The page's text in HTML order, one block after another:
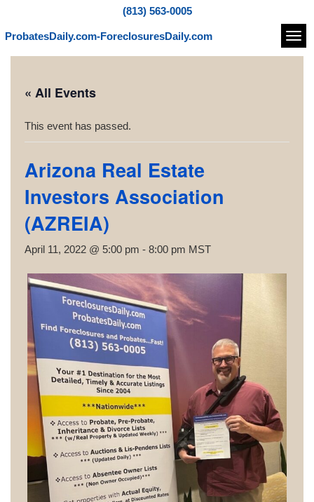
(813) 563-0005
ProbatesDaily.com-ForeclosuresDaily.com
« All Events
This event has passed.
Arizona Real Estate
Investors Association
(AZREIA)
April 11, 2022 @ 5:00 pm - 8:00 pm MST